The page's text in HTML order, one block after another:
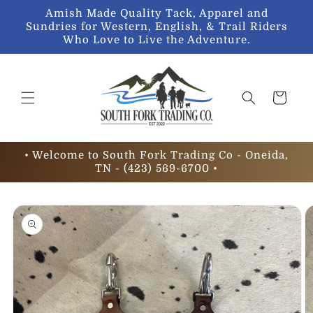
Skip to
content
Amish Made Quality Tack, Apparel and
Sundries for Western, English, & Trail Riders
Who Love to Live the Adventure.
Cart
• Welcome to South Fork Trading Co - Oneida,
TN - (423) 569-6700 •
Skip to
product
information